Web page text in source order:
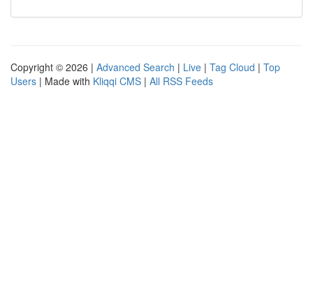
Copyright © 2026 | Advanced Search | Live | Tag Cloud | Top
Users | Made with Kliqqi CMS | All RSS Feeds